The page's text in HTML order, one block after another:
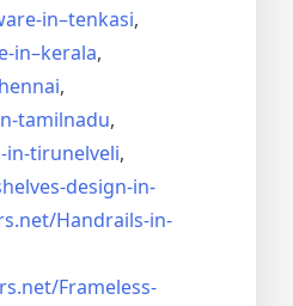
in–tenkasi,
in–kerala,
,
tamilnadu,
in-tirunelveli,
design-in-
Handrails-in-
Frameless-